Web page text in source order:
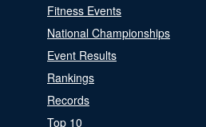
Fitness Events
National Championships
Event Results
Rankings
Records
Top 10